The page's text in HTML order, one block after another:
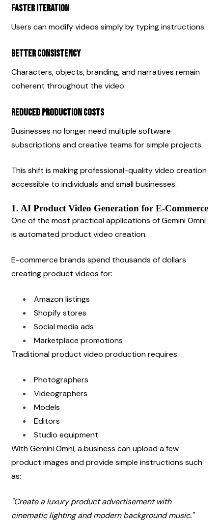
Faster Iteration
Users can modify videos simply by typing instructions.
Better Consistency
Characters, objects, branding, and narratives remain
coherent throughout the video.
Reduced Production Costs
Businesses no longer need multiple software
subscriptions and creative teams for simple projects.
This shift is making professional-quality video creation
accessible to individuals and small businesses.
1. AI Product Video Generation for E-Commerce
One of the most practical applications of Gemini Omni
is automated product video creation.
E-commerce brands spend thousands of dollars
creating product videos for:
Amazon listings
Shopify stores
Social media ads
Marketplace promotions
Traditional product video production requires:
Photographers
Videographers
Models
Editors
Studio equipment
With Gemini Omni, a business can upload a few
product images and provide simple instructions such
as:
"Create a luxury product advertisement with
cinematic lighting and modern background music."